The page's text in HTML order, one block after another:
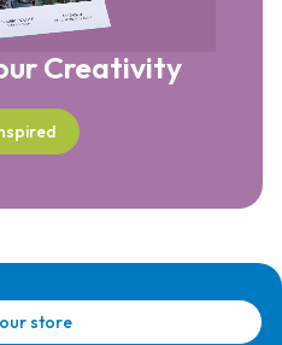
Creativity
store